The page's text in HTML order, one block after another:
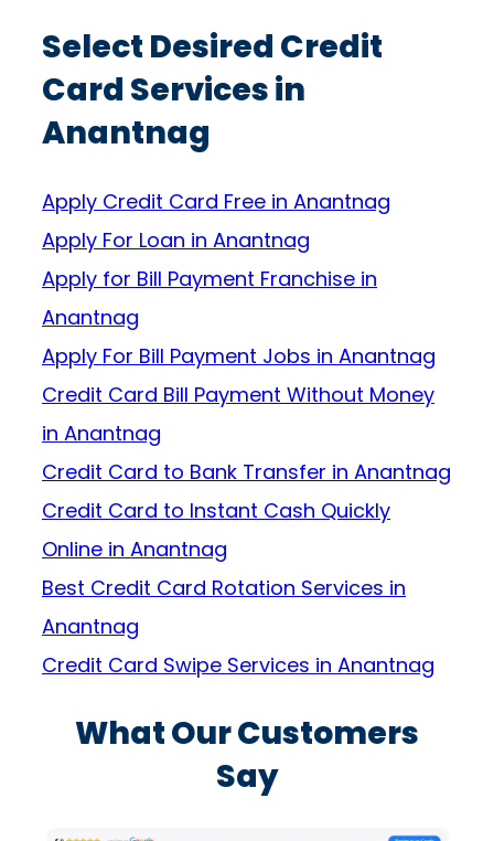
Select Desired Credit
Card Services in
Anantnag
Apply Credit Card Free in Anantnag
Apply For Loan in Anantnag
Apply for Bill Payment Franchise in
Anantnag
Apply For Bill Payment Jobs in Anantnag
Credit Card Bill Payment Without Money
in Anantnag
Credit Card to Bank Transfer in Anantnag
Credit Card to Instant Cash Quickly
Online in Anantnag
Best Credit Card Rotation Services in
Anantnag
Credit Card Swipe Services in Anantnag
What Our Customers
Say